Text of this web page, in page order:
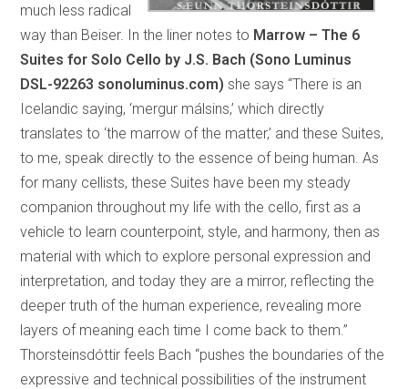
much less radical
way than Beiser. In the liner notes to Marrow – The 6
Suites for Solo Cello by J.S. Bach (Sono Luminus
DSL-92263 sonoluminus.com)she says “There is an
Icelandic saying, ‘mergur málsins,’ which directly
translates to ‘the marrow of the matter,’ and these Suites,
to me, speak directly to the essence of being human. As
for many cellists, these Suites have been my steady
companion throughout my life with the cello, first as a
vehicle to learn counterpoint, style, and harmony, then as
material with which to explore personal expression and
interpretation, and today they are a mirror, reflecting the
deeper truth of the human experience, revealing more
layers of meaning each time I come back to them.”
Thorsteinsdóttir feels Bach “pushes the boundaries of the
expressive and technical possibilities of the instrument